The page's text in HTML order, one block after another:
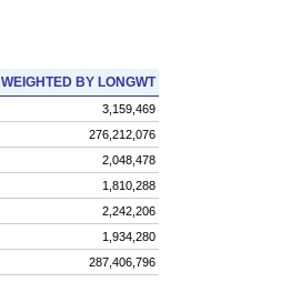
WEIGHTED BY LONGWT
3,159,469
276,212,076
2,048,478
1,810,288
2,242,206
1,934,280
287,406,796